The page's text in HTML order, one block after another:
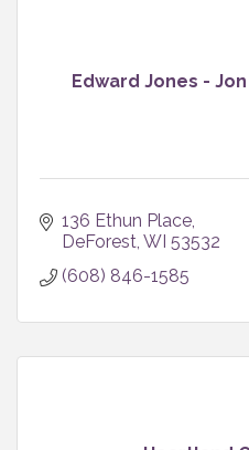
Edward Jones -
136 Ethun Place
DeForest WI 53532
(608) 846-1585